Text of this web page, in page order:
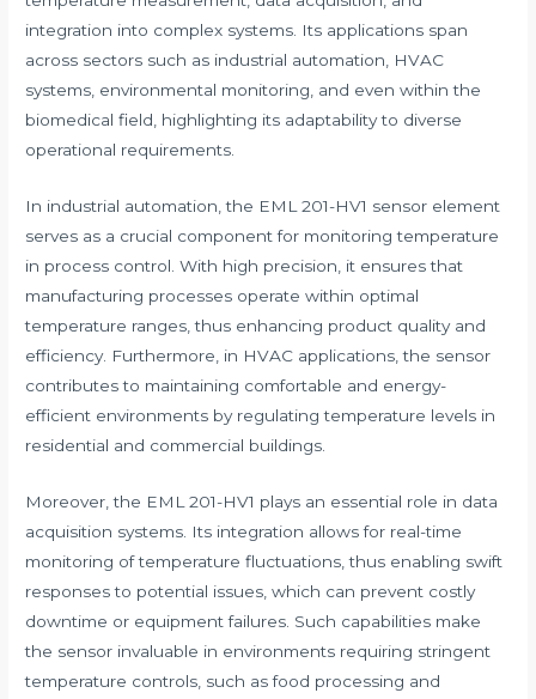
integration into complex systems. Its applications span
across sectors such as industrial automation, HVAC
systems, environmental monitoring, and even within the
biomedical field, highlighting its adaptability to diverse
operational requirements.
In industrial automation, the EML 201-HV1 sensor element
serves as a crucial component for monitoring temperature
in process control. With high precision, it ensures that
manufacturing processes operate within optimal
temperature ranges, thus enhancing product quality and
efficiency. Furthermore, in HVAC applications, the sensor
contributes to maintaining comfortable and energy-
efficient environments by regulating temperature levels in
residential and commercial buildings.
Moreover, the EML 201-HV1 plays an essential role in data
acquisition systems. Its integration allows for real-time
monitoring of temperature fluctuations, thus enabling swift
responses to potential issues, which can prevent costly
downtime or equipment failures. Such capabilities make
the sensor invaluable in environments requiring stringent
temperature controls, such as food processing and